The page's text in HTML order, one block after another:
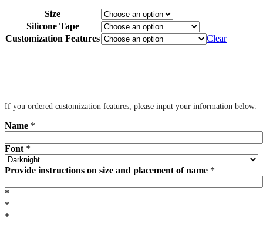
Size
Silicone Tape
Customization Features
Clear
If you ordered customization features, please input your information below.
Name *
Font*
Provide instructions on size and placement of name *
*
*
*